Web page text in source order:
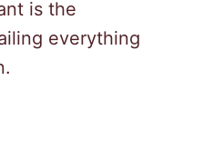
is the
everything